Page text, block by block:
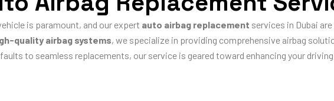
is paramount, and our expert auto airbag replacement services in Dubai
quality airbag systems, we specialize in providing comprehensive airbag
faults to seamless replacements, our service is geared toward enhancing your